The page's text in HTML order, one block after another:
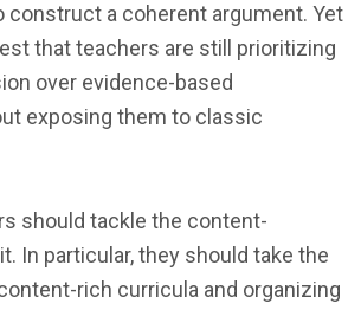
construct a coherent argument. Yet
that teachers are still prioritizing
over evidence-based
exposing them to classic
should tackle the content-
In particular, they should take the
rich curricula and organizing